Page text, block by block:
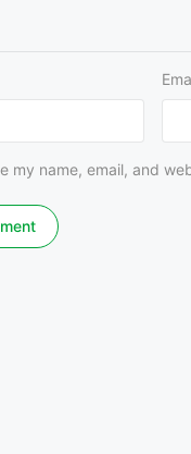
my name, email, and